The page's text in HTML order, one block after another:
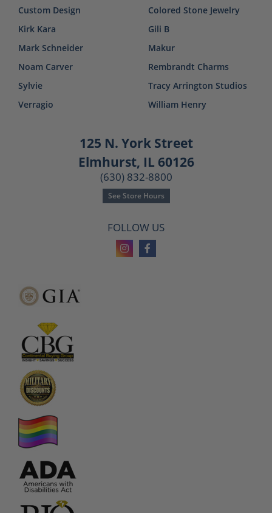
Custom Design
Kirk Kara
Mark Schneider
Noam Carver
Sylvie
Verragio
Colored Stone Jewelry
Gili B
Makur
Rembrandt Charms
Tracy Arrington Studios
William Henry
125 N. York Street
Elmhurst, IL 60126
(630) 832-8800
See Store Hours
FOLLOW US